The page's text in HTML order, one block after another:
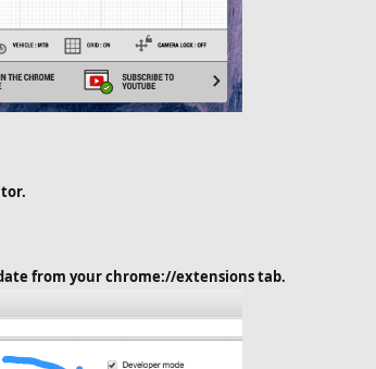
from your chrome://extensions tab.